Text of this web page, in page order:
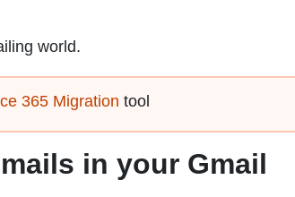
world.
365 Migration tool
in your Gmail